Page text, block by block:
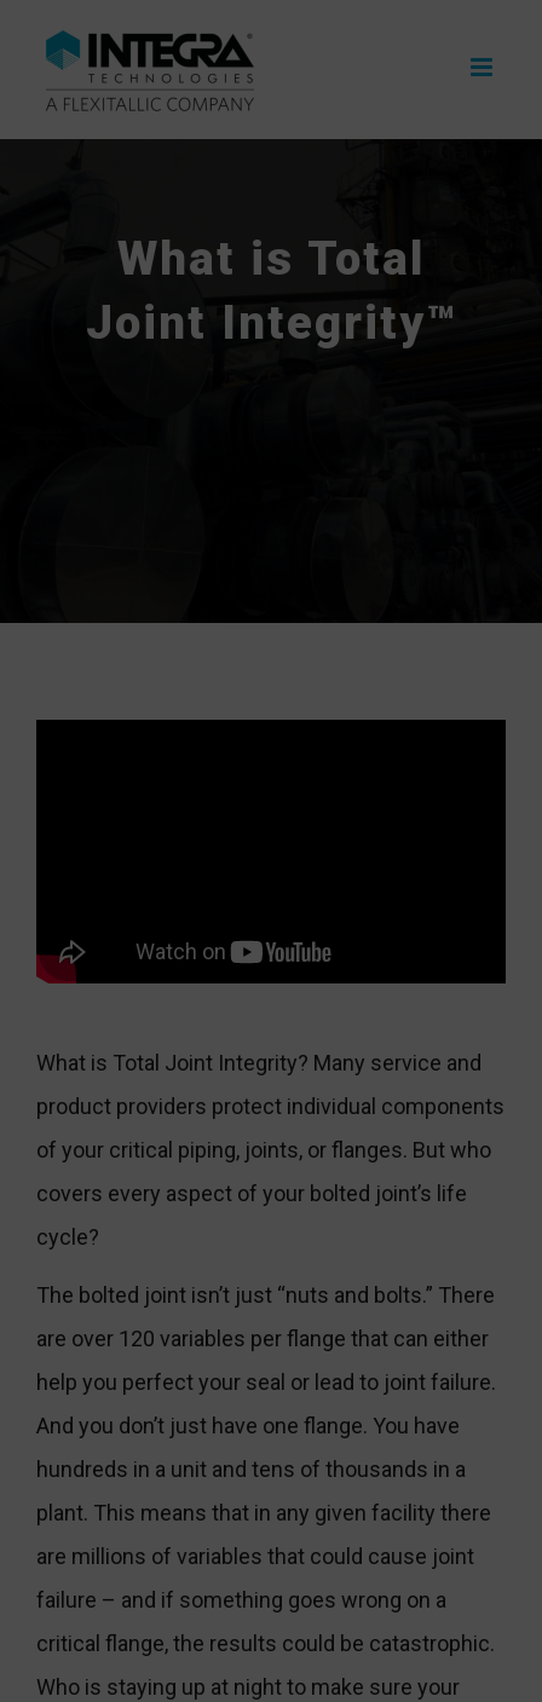
content
What is Total
Joint Integrity™
What is Total Joint Integrity? Many service and
product providers protect individual components
of your critical piping, joints, or flanges. But who
covers every aspect of your bolted joint’s life
cycle?
The bolted joint isn’t just “nuts and bolts.” There
are over 120 variables per flange that can either
help you perfect your seal or lead to joint failure.
And you don’t just have one flange. You have
hundreds in a unit and tens of thousands in a
plant. This means that in any given facility there
are millions of variables that could cause joint
failure – and if something goes wrong on a
critical flange, the results could be catastrophic.
Who is staying up at night to make sure your